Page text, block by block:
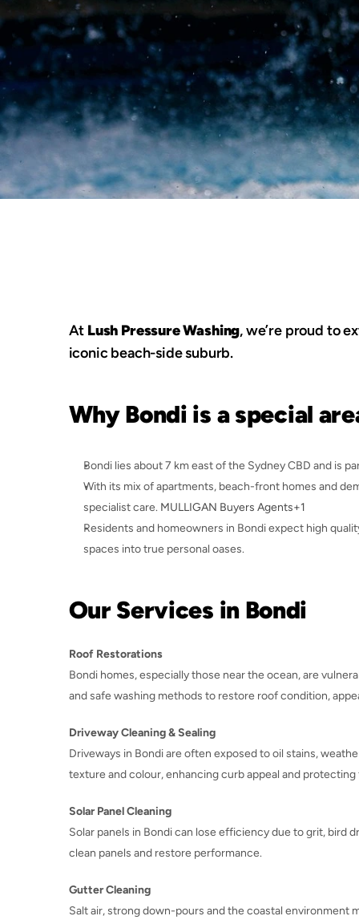
At Lush Pressure Washing, we’re proud to
iconic beach-side suburb.
Why Bondi is a special
Bondi lies about 7 km east of the Sydney CBD and is
With its mix of apartments, beach-front homes and
specialist care. MULLIGAN Buyers Agents+1
Residents and homeowners in Bondi expect high
spaces into true personal oases.
Our Services in Bondi
Roof Restorations
Bondi homes, especially those near the ocean, are
and safe washing methods to restore roof condition,
Driveway Cleaning & Sealing
Driveways in Bondi are often exposed to oil stains,
texture and colour, enhancing curb appeal and
Solar Panel Cleaning
Solar panels in Bondi can lose efficiency due to grit, bird
clean panels and restore performance.
Gutter Cleaning
Salt air, strong down-pours and the coastal environment